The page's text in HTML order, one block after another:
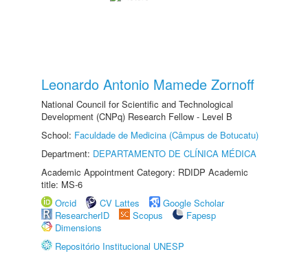
Leonardo Antonio Mamede Zornoff
National Council for Scientific and Technological
Development (CNPq) Research Fellow - Level B
School: Faculdade de Medicina (Câmpus de Botucatu)
Department: DEPARTAMENTO DE CLÍNICA MÉDICA
Academic Appointment Category: RDIDP Academic
title: MS-6
Orcid
CV Lattes
Google Scholar
ResearcherID
Scopus
Fapesp
Dimensions
Repositório Institucional UNESP